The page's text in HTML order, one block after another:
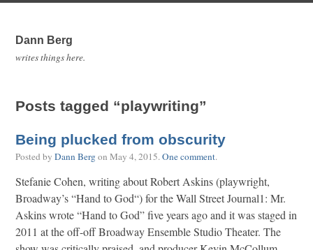
Dann Berg
writes things here.
Posts tagged “playwriting”
Being plucked from obscurity
Posted by Dann Bergon May 4, 2015.One comment.
Stefanie Cohen, writing about Robert Askins (playwright,
Broadway’s “Hand to God“) for the Wall Street Journal1: Mr.
Askins wrote “Hand to God” five years ago and it was staged in
2011 at the off-off Broadway Ensemble Studio Theater. The